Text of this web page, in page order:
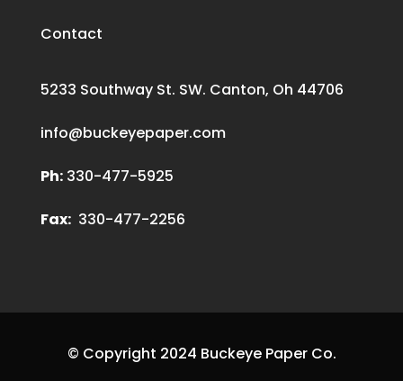
Contact
5233 Southway St. SW. Canton, Oh 44706
info@buckeyepaper.com
Ph:330-477-5925
Fax:330-477-2256
© Copyright 2024 Buckeye Paper Co.